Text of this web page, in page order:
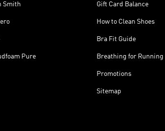
Smith
Pure
Gift Card Balance
How to Clean Shoes
Bra Fit Guide
Breathing for Running
Promotions
Sitemap